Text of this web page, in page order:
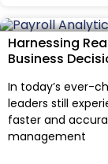
Harnessing
Business
In today’s ever-
leaders still
faster and
management